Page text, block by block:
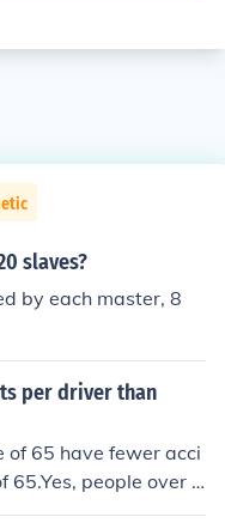
slaves?
by each master, 8
per driver than
of 65 have fewer acci
65.Yes, people over t